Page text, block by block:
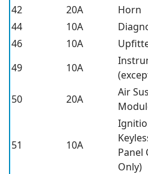
42
20A
Horn
44
10A
46
10A
49
10A
50
20A
Air
51 10A
Panel
Only)